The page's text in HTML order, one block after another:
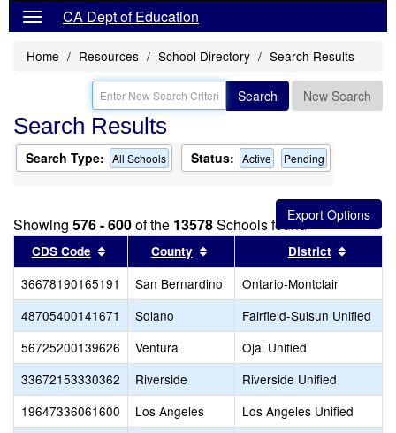
CA Dept of Education
Home Resources School Directory Search Results
Search New Search
Search Results
Search Type: All Schools Status: Active Pending
Showing 576 - 600of the 13578Schools found
CDS Code Sort results by this header
County Sort results by this header
District
36678190165191 San Bernardino
Ontario-Montclair
48705400141671
Solano
Fairfield-Suisun Unified
56725200139626
Ventura
Ojai Unified
33672153330362
Riverside
Riverside Unified
19647336061600
Los Angeles
Los Angeles Unified